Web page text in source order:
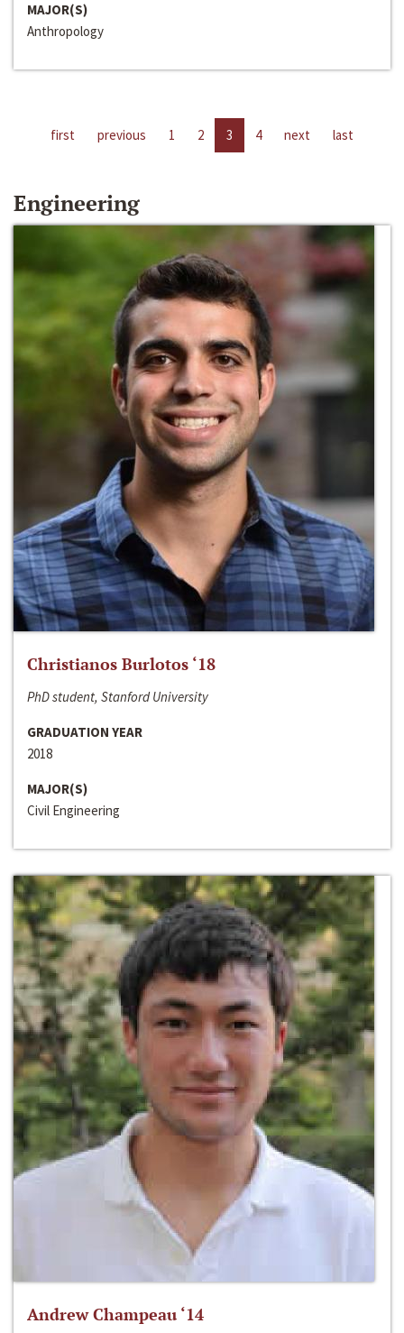
MAJOR(S)
Anthropology
first previous 1 2 3 4 next last
Engineering
Christianos Burlotos ‘18
PhD student, Stanford University
GRADUATION YEAR
2018
MAJOR(S)
Civil Engineering
Andrew Champeau ‘14